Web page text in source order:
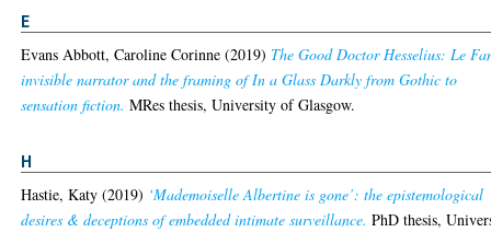
E
Evans Abbott, Caroline Corinne (2019) The Good Doctor Hesselius: Le
invisible narrator and the framing of In a Glass Darkly from Gothic to
sensation fiction. MRes thesis, University of Glasgow.
H
Hastie, Katy (2019) ‘Mademoiselle Albertine is gone’: the epistemological
desires & deceptions of embedded intimate surveillance. PhD thesis,